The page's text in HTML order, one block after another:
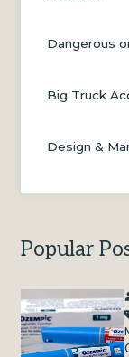
Dangerous
Big Truck
Design &
Popular